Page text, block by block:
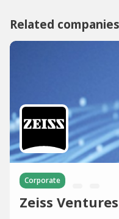
Related companies
Corporate
Zeiss Ventures